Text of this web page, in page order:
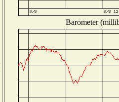
Barometer